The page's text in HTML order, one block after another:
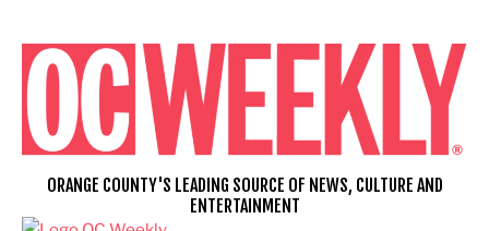
content
ORANGE COUNTY'S LEADING SOURCE OF NEWS, CULTURE AND
ENTERTAINMENT